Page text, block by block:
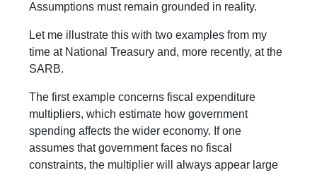
Assumptions must remain grounded in reality.
Let me illustrate this with two examples from my
time at National Treasury and, more recently, at the
SARB.
The first example concerns fiscal expenditure
multipliers, which estimate how government
spending affects the wider economy. If one
assumes that government faces no fiscal
constraints, the multiplier will always appear large